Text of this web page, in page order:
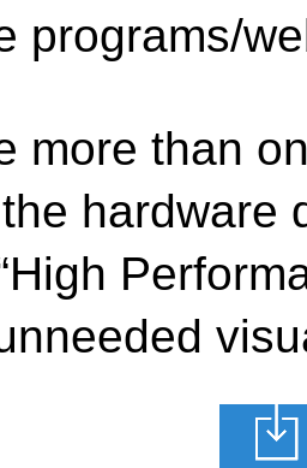
programs/
more than
hardware